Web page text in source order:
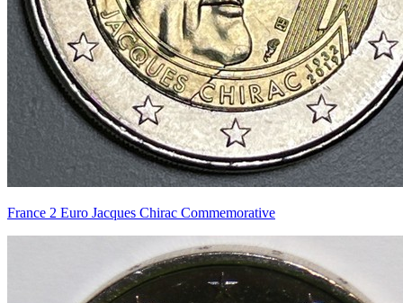
France 2 Euro Jacques Chirac Commemorative